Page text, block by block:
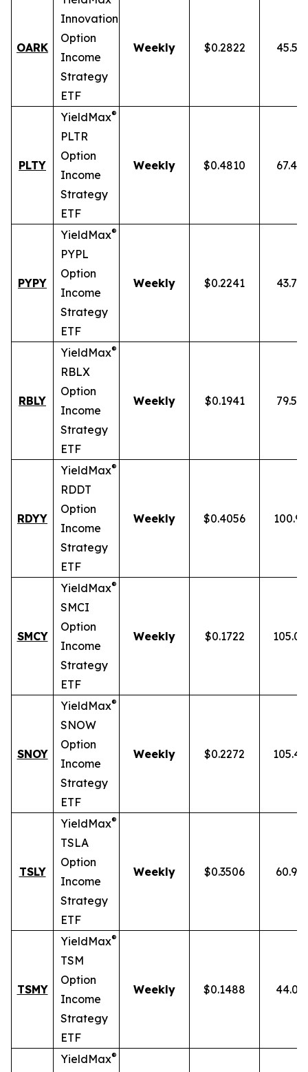
OARK
Innovation
Option
Income
Strategy
ETF
Weekly $0.2822
PLTY
YieldMax®
PLTR
Option
Income
Strategy
ETF
Weekly $0.4810
PYPY
YieldMax®
PYPL
Option
Income
Strategy
ETF
Weekly $0.2241
RBLY
YieldMax®
RBLX
Option
Income
Strategy
ETF
Weekly $0.1941
RDYY
YieldMax®
RDDT
Option
Income
Strategy
ETF
Weekly $0.4056
SMCY
YieldMax®
SMCI
Option
Income
Strategy
ETF
Weekly $0.1722
SNOY
YieldMax®
SNOW
Option
Income
Strategy
ETF
Weekly $0.2272
TSLY
YieldMax®
TSLA
Option
Income
Strategy
ETF
Weekly $0.3506
TSMY
YieldMax®
TSM
Option
Income
Strategy
ETF
Weekly $0.1488
YieldMax®